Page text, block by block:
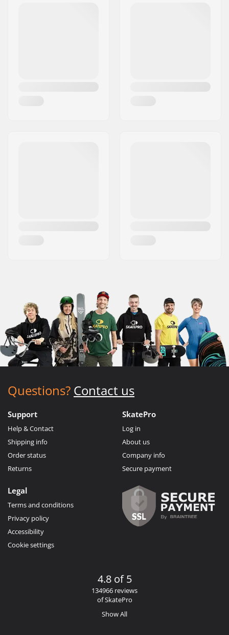
Questions? Contact us
Support
Help & Contact
Shipping info
Order status
Returns
SkatePro
Log in
About us
Company info
Secure payment
Legal
Terms and conditions
Privacy policy
Accessibility
Cookie settings
4.8 of 5
134966 reviews
of SkatePro
Show All